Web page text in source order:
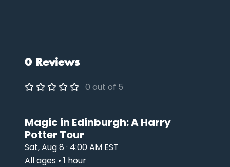
0 Reviews
0 out of 5
Magic in Edinburgh: A Harry
Potter Tour
Sat, Aug 8 · 4:00 AM EST
All ages • 1 hour